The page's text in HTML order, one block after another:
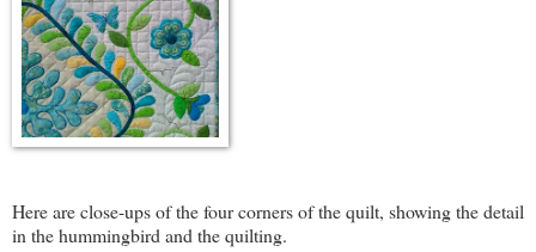
Here are close-ups of the four corners of the quilt, showing the detail
in the hummingbird and the quilting.